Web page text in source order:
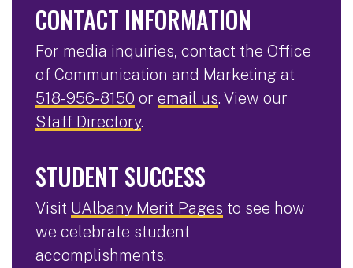
CONTACT INFORMATION
For media inquiries, contact the Office
of Communication and Marketing at
518-956-8150 or email us. View our
Staff Directory.
STUDENT SUCCESS
Visit UAlbany Merit Pages to see how
we celebrate student
accomplishments.